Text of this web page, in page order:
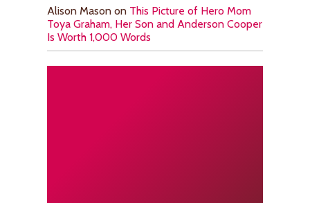
Alison Mason on This Picture of Hero Mom
Toya Graham, Her Son and Anderson Cooper
Is Worth 1,000 Words